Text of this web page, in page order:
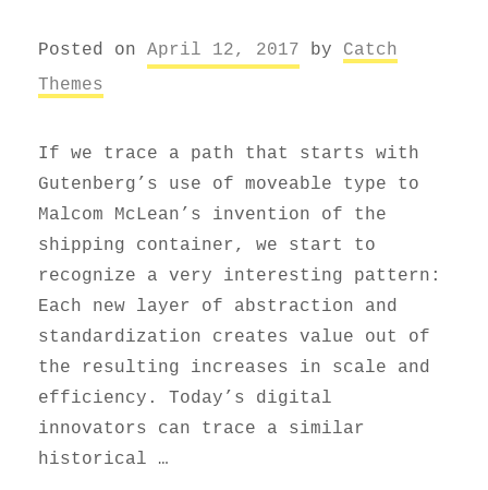
Posted on April 12, 2017 by Catch
Themes
If we trace a path that starts with
Gutenberg’s use of moveable type to
Malcom McLean’s invention of the
shipping container, we start to
recognize a very interesting pattern:
Each new layer of abstraction and
standardization creates value out of
the resulting increases in scale and
efficiency. Today’s digital
innovators can trace a similar
historical …